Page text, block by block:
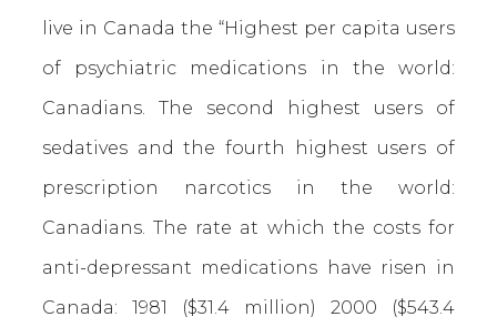
live in Canada the “Highest per capita users
of psychiatric medications in the world:
Canadians. The second highest users of
sedatives and the fourth highest users of
prescription narcotics in the world:
Canadians. The rate at which the costs for
anti-depressant medications have risen in
Canada: 1981 ($31.4 million) 2000 ($543.4